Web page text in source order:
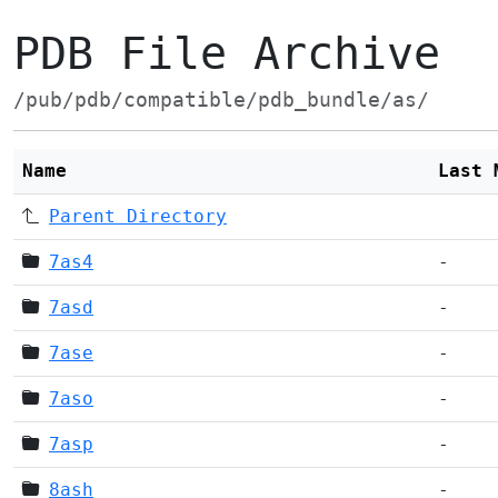
PDB File Archive
/pub/pdb/compatible/pdb_bundle/as/
Name Last
Parent Directory
7as4 -
7asd -
7ase -
7aso -
7asp -
8ash -